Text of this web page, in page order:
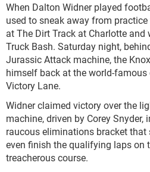
When Dalton Widner played
used to sneak away from
at The Dirt Track at Charlotte
Truck Bash. Saturday night,
Jurassic Attack machine, the
himself back at the world-
Victory Lane.
Widner claimed victory over the
machine, driven by Corey
raucous eliminations bracket
even finish the qualifying laps on
treacherous course.